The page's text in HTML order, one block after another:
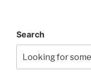
Search